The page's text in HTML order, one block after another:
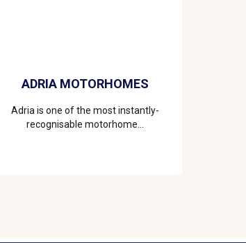
ADRIA MOTORHOMES
Adria is one of the most instantly-
recognisable motorhome...